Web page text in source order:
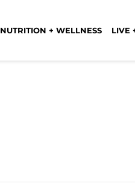
NUTRITION + WELLNESS LIVE